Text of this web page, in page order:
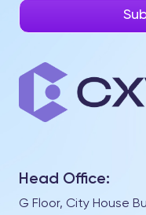
Head Office:
G Floor, City House